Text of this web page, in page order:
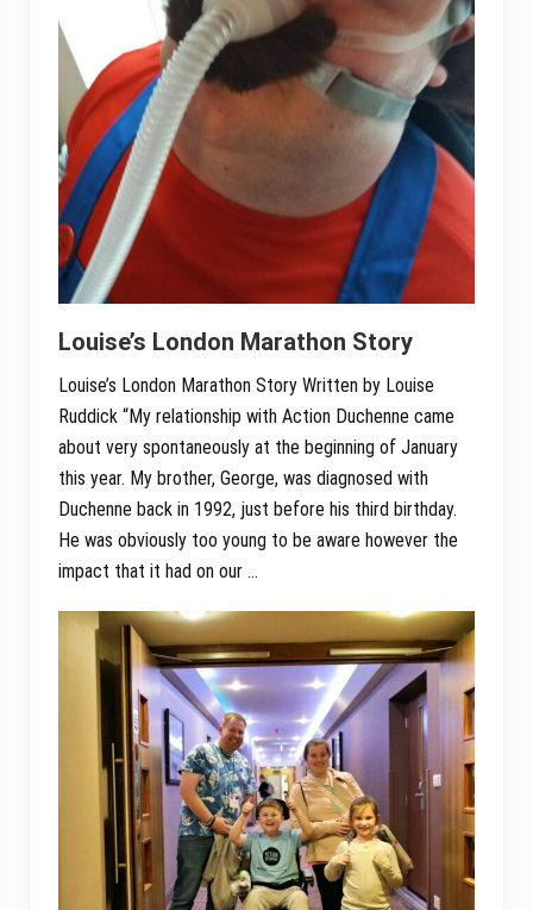
Louise’s London Marathon Story
Louise’s London Marathon Story Written by Louise
Ruddick “My relationship with Action Duchenne came
about very spontaneously at the beginning of January
this year. My brother, George, was diagnosed with
Duchenne back in 1992, just before his third birthday.
He was obviously too young to be aware however the
impact that it had on our …